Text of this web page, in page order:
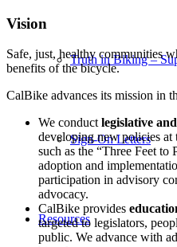
Truth in Biking –
Sign-On Letters
Resources
Vision
Safe, just, healthy communities
benefits of the bicycle.
CalBike advances its mission in
We conduct legislative
developing new policies
such as the “Three Feet to
adoption and
participation in advisory
advocacy.
CalBike provides
targeted to legislators,
public. We advance with